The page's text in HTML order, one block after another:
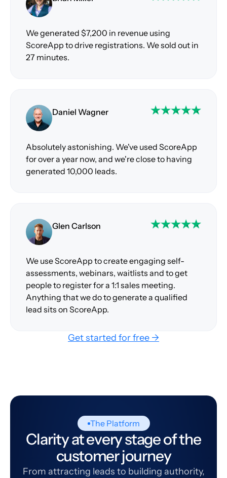
We generated $7,200 in revenue using
ScoreApp to drive registrations. We sold out in
27 minutes.
Daniel Wagner
Absolutely astonishing. We've used ScoreApp
for over a year now, and we're close to having
generated 10,000 leads.
Glen Carlson
We use ScoreApp to create engaging self-
assessments, webinars, waitlists and to get
people to register for a 1:1 sales meeting.
Anything that we do to generate a qualified
lead sits on ScoreApp.
Get started for free →
The Platform
Clarity at every stage of the
customer journey
From attracting leads to building authority,